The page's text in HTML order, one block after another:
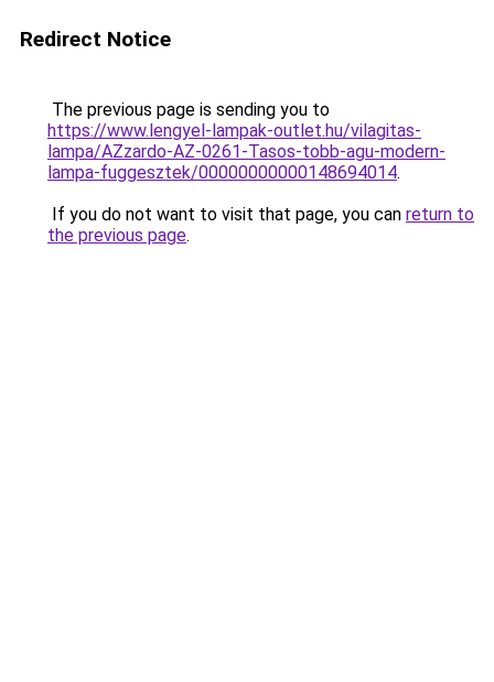
Redirect Notice
The previous page is sending you to
https://www.lengyel-lampak-outlet.hu/vilagitas-
lampa/AZzardo-AZ-0261-Tasos-tobb-agu-modern-
lampa-fuggesztek/00000000000148694014.
If you do not want to visit that page, you can return to
the previous page.